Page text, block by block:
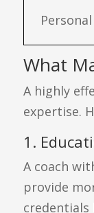
What
A highly
expertise.
1.
A coach
provide
credentials